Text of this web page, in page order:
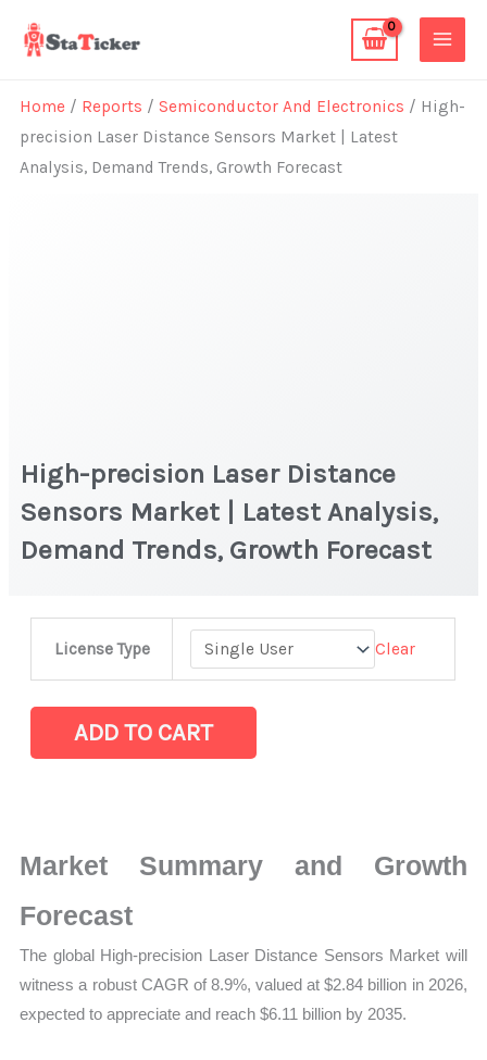
Home / Reports /Semiconductor And Electronics / High-
precision Laser Distance Sensors Market | Latest
Analysis, Demand Trends, Growth Forecast
High-precision Laser Distance
Sensors Market | Latest Analysis,
Demand Trends, Growth Forecast
License Type Clear
Distance
Sensors
Analysis,
Demand
Growth
quantity
ADD TO CART
Market Summary and Growth
Forecast
The global High-precision Laser Distance Sensors Market will
witness a robust CAGR of 8.9%, valued at $2.84 billion in 2026,
expected to appreciate and reach $6.11 billion by 2035.